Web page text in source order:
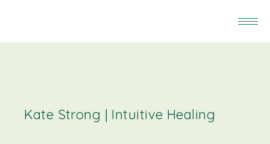
Kate Strong | Intuitive Healing